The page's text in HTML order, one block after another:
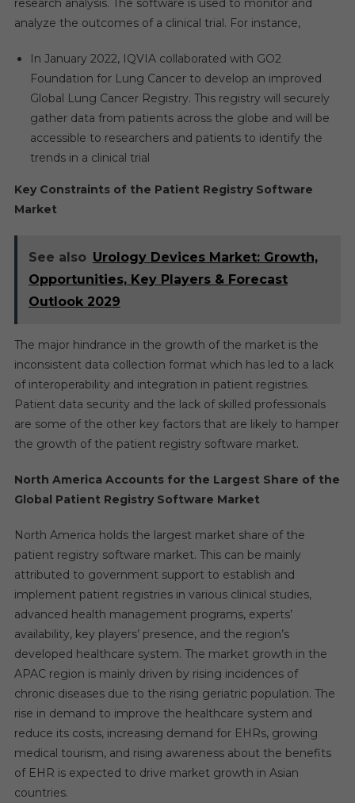
research analysis. The software is used to monitor and
analyze the outcomes of a clinical trial. For instance,
In January 2022, IQVIA collaborated with GO2
Foundation for Lung Cancer to develop an improved
Global Lung Cancer Registry. This registry will securely
gather data from patients across the globe and will be
accessible to researchers and patients to identify the
trends in a clinical trial
Key Constraints of the Patient Registry Software
Market
See also Urology Devices Market: Growth,
Opportunities, Key Players & Forecast
Outlook 2029
The major hindrance in the growth of the market is the
inconsistent data collection format which has led to a lack
of interoperability and integration in patient registries.
Patient data security and the lack of skilled professionals
are some of the other key factors that are likely to hamper
the growth of the patient registry software market.
North America Accounts for the Largest Share of the
Global Patient Registry Software Market
North America holds the largest market share of the
patient registry software market. This can be mainly
attributed to government support to establish and
implement patient registries in various clinical studies,
advanced health management programs, experts’
availability, key players’ presence, and the region’s
developed healthcare system. The market growth in the
APAC region is mainly driven by rising incidences of
chronic diseases due to the rising geriatric population. The
rise in demand to improve the healthcare system and
reduce its costs, increasing demand for EHRs, growing
medical tourism, and rising awareness about the benefits
of EHR is expected to drive market growth in Asian
countries.